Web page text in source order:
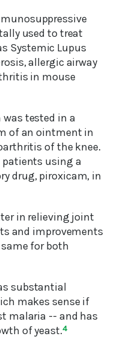
used to treat
Systemic Lupus
allergic airway
in mouse
tested in a
of an ointment in
of the knee.
patients using a
drug, piroxicam, in
in relieving joint
and improvements
for both
substantial
makes sense if
malaria -- and has
of yeast.4